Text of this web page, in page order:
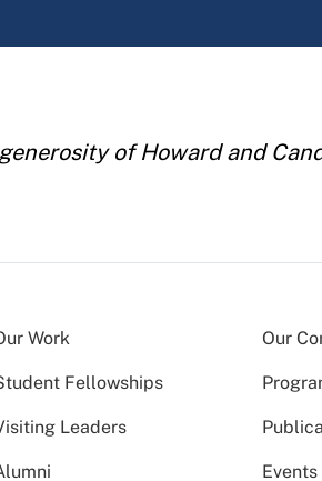
of Howard and
Work Our
Fellowships
Leaders
Events